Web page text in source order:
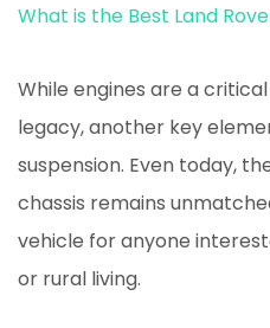
What is the Best Land
While engines are a
legacy, another key
suspension. Even today,
chassis remains
vehicle for anyone
or rural living.